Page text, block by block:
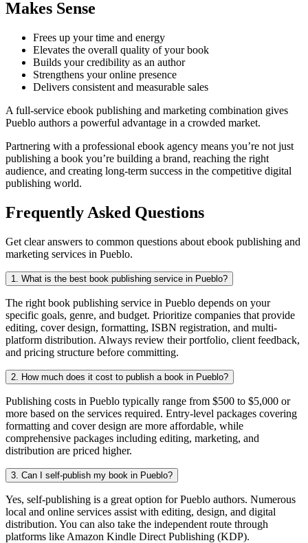
Makes Sense
Frees up your time and energy
Elevates the overall quality of your book
Builds your credibility as an author
Strengthens your online presence
Delivers consistent and measurable sales
A full-service ebook publishing and marketing combination gives
Pueblo authors a powerful advantage in a crowded market.
Partnering with a professional ebook agency means you’re not just
publishing a book you’re building a brand, reaching the right
audience, and creating long-term success in the competitive digital
publishing world.
Frequently Asked Questions
Get clear answers to common questions about ebook publishing and
marketing services in Pueblo.
1. What is the best book publishing service in Pueblo?
The right book publishing service in Pueblo depends on your
specific goals, genre, and budget. Prioritize companies that provide
editing, cover design, formatting, ISBN registration, and multi-
platform distribution. Always review their portfolio, client feedback,
and pricing structure before committing.
2. How much does it cost to publish a book in Pueblo?
Publishing costs in Pueblo typically range from $500 to $5,000 or
more based on the services required. Entry-level packages covering
formatting and cover design are more affordable, while
comprehensive packages including editing, marketing, and
distribution are priced higher.
3. Can I self-publish my book in Pueblo?
Yes, self-publishing is a great option for Pueblo authors. Numerous
local and online services assist with editing, design, and digital
distribution. You can also take the independent route through
platforms like Amazon Kindle Direct Publishing (KDP).